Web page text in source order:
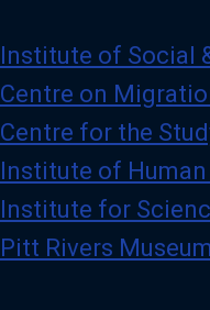
Institute of Social
Centre on
Centre for the
Institute of
Institute for
Pitt Rivers Museum